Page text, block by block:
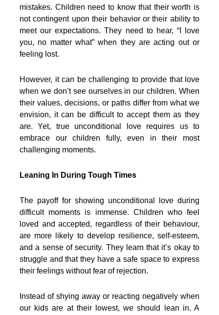
mistakes. Children need to know that their worth is
not contingent upon their behavior or their ability to
meet our expectations. They need to hear, “I love
you, no matter what” when they are acting out or
feeling lost.
However, it can be challenging to provide that love
when we don’t see ourselves in our children. When
their values, decisions, or paths differ from what we
envision, it can be difficult to accept them as they
are. Yet, true unconditional love requires us to
embrace our children fully, even in their most
challenging moments.
Leaning In During Tough Times
The payoff for showing unconditional love during
difficult moments is immense. Children who feel
loved and accepted, regardless of their behaviour,
are more likely to develop resilience, self-esteem,
and a sense of security. They learn that it’s okay to
struggle and that they have a safe space to express
their feelings without fear of rejection.
Instead of shying away or reacting negatively when
our kids are at their lowest, we should lean in. A